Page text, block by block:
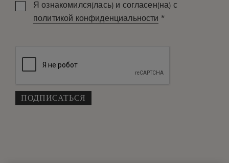
Я ознакомился(лась) и согласен(на) с
политикой конфиденциальности *